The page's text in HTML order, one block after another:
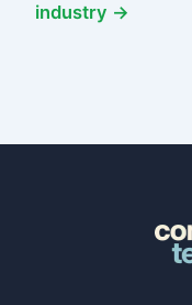
industry →